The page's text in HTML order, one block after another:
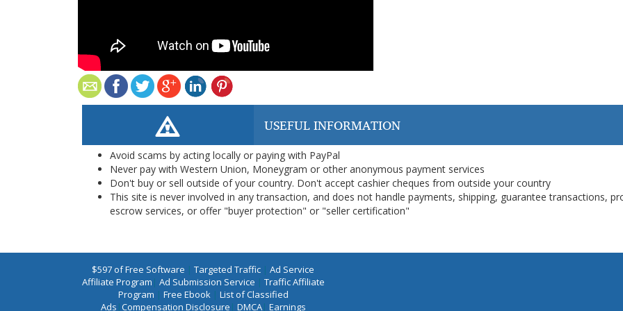
USEFUL INFORMATION
Avoid scams by acting locally or paying with PayPal
Never pay with Western Union, Moneygram or other anonymous payment services
Don't buy or sell outside of your country. Don't accept cashier cheques from outside your country
This site is never involved in any transaction, and does not handle payments, shipping, guarantee transactions,
escrow services, or offer "buyer protection" or "seller certification"
$597 of Free Software | Targeted Traffic | Ad Service
Affiliate Program | Ad Submission Service | Traffic Affiliate
Program | Free Ebook| List of Classified
Ads |Compensation Disclosure | DMCA| Earnings